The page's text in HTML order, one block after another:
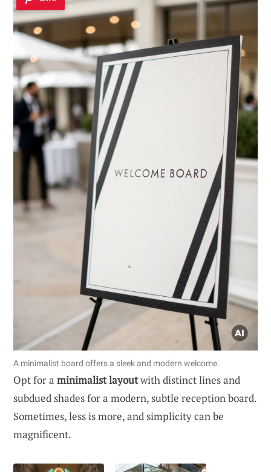
A minimalist board offers a sleek and modern welcome.
Opt for a minimalist layoutwith distinct lines and
subdued shades for a modern, subtle reception board.
Sometimes, less is more, and simplicity can be
magnificent.